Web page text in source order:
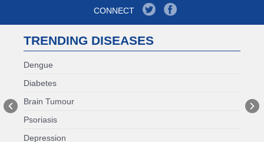
CONNECT
TRENDING DISEASES
Dengue
Diabetes
Brain Tumour
Psoriasis
Depression